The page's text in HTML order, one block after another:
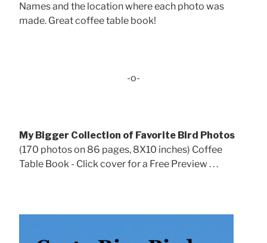
Names and the location where each photo was
made. Great coffee table book!
-o-
My Bigger Collection of Favorite Bird Photos
(170 photos on 86 pages, 8X10 inches) Coffee
Table Book - Click cover for a Free Preview . . .